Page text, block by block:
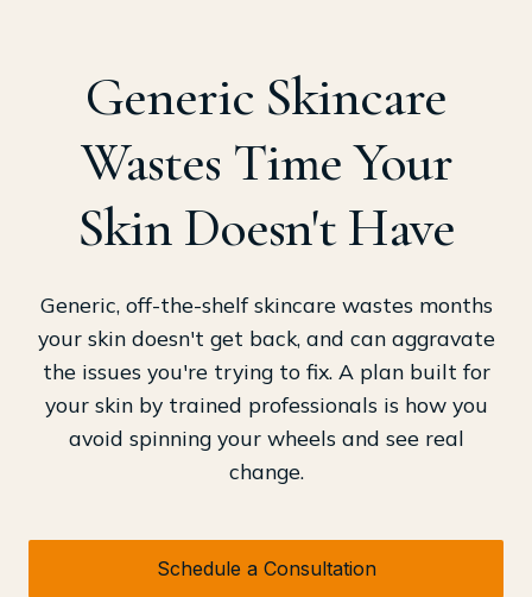
Generic Skincare
Wastes Time Your
Skin Doesn't Have
Generic, off-the-shelf skincare wastes months
your skin doesn't get back, and can aggravate
the issues you're trying to fix. A plan built for
your skin by trained professionals is how you
avoid spinning your wheels and see real
change.
Schedule a Consultation